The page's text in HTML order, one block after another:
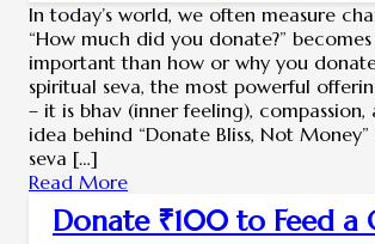
In today’s world, we often measure
“How much did you donate?”
important than how or why you
spiritual seva, the most powerful
– it is bhav (inner feeling), compassion,
idea behind “Donate Bliss, Not Money”
seva […]
Read More
Donate ₹100 to Feed a